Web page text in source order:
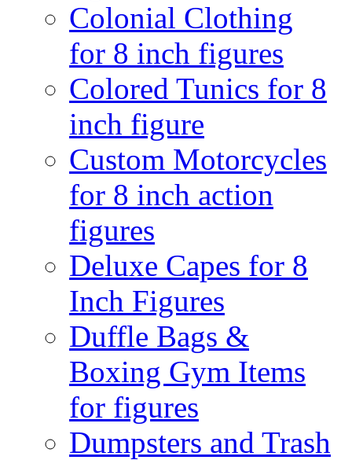
Colonial Clothing
for 8 inch figures
Colored Tunics for 8
inch figure
Custom Motorcycles
for 8 inch action
figures
Deluxe Capes for 8
Inch Figures
Duffle Bags &
Boxing Gym Items
for figures
Dumpsters and Trash